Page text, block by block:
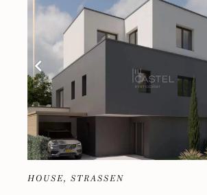
HOUSE, STRASSEN